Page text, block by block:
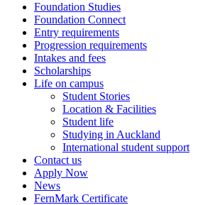
Foundation Studies
Foundation Connect
Entry requirements
Progression requirements
Intakes and fees
Scholarships
Life on campus
Student Stories
Location & Facilities
Student life
Studying in Auckland
International student support
Contact us
Apply Now
News
FernMark Certificate